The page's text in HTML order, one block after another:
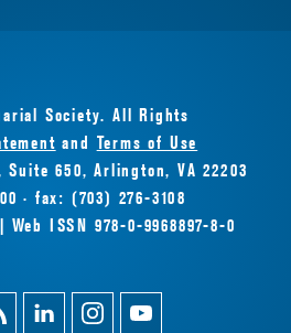
Society. All Rights
and Terms of Use
650, Arlington, VA 22203
· fax: (703) 276-3108
ISSN 978-0-9968897-8-0
LinkedinInstagramYoutube